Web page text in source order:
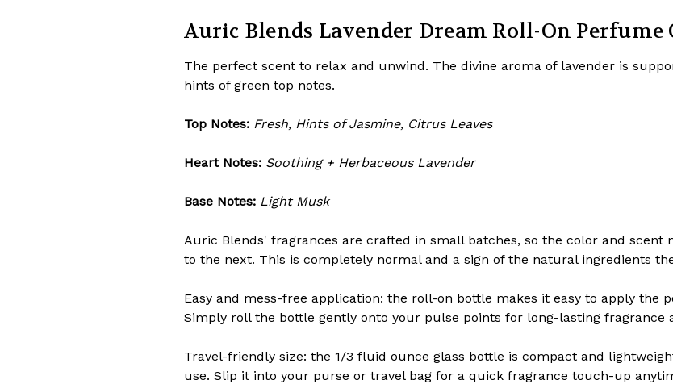
Auric Blends Lavender Dream Roll-On Perfume
The perfect scent to relax and unwind. The divine aroma of lavender is
hints of green top notes.
Top Notes: Fresh, Hints of Jasmine, Citrus Leaves
Heart Notes: Soothing + Herbaceous Lavender
Base Notes: Light Musk
Auric Blends' fragrances are crafted in small batches, so the color and scent
to the next. This is completely normal and a sign of the natural ingredients
Easy and mess-free application: the roll-on bottle makes it easy to apply the
Simply roll the bottle gently onto your pulse points for long-lasting fragrance
Travel-friendly size: the 1/3 fluid ounce glass bottle is compact and
use. Slip it into your purse or travel bag for a quick fragrance touch-up